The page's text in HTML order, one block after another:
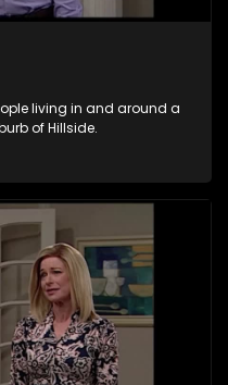
living in and around a
of Hillside.